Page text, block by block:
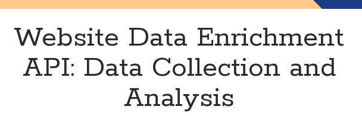
Website Data Enrichment
API: Data Collection and
Analysis